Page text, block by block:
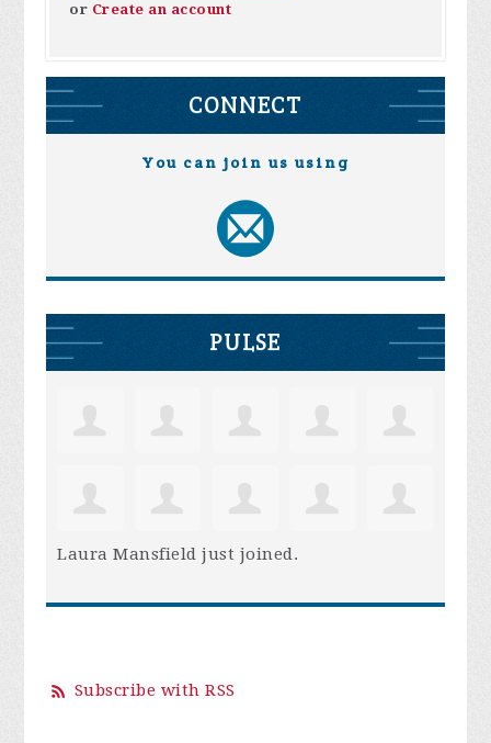
or Create an account
CONNECT
You can join us using
PULSE
Laura Mansfield just joined.
Subscribe with RSS